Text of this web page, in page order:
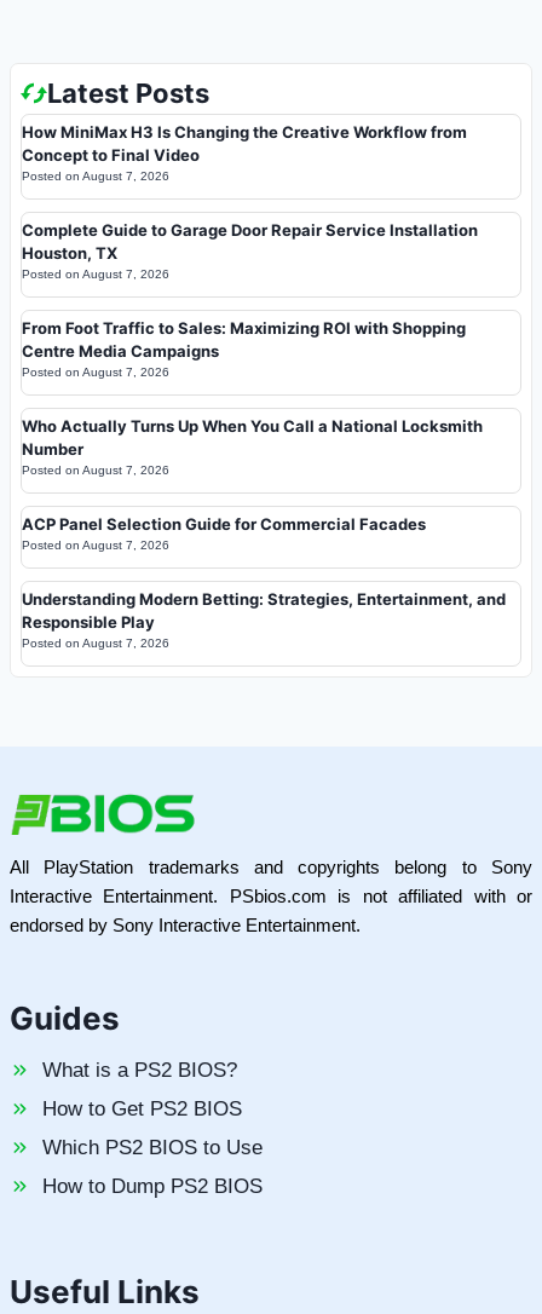
Latest Posts
How MiniMax H3 Is Changing the Creative Workflow from
Concept to Final Video
Posted on August 7, 2026
Complete Guide to Garage Door Repair Service Installation
Houston, TX
Posted on August 7, 2026
From Foot Traffic to Sales: Maximizing ROI with Shopping
Centre Media Campaigns
Posted on August 7, 2026
Who Actually Turns Up When You Call a National Locksmith
Number
Posted on August 7, 2026
ACP Panel Selection Guide for Commercial Facades
Posted on August 7, 2026
Understanding Modern Betting: Strategies, Entertainment, and
Responsible Play
Posted on August 7, 2026
All PlayStation trademarks and copyrights belong to Sony
Interactive Entertainment. PSbios.com is not affiliated with or
endorsed by Sony Interactive Entertainment.
Guides
What is a PS2 BIOS?
How to Get PS2 BIOS
Which PS2 BIOS to Use
How to Dump PS2 BIOS
Useful Links